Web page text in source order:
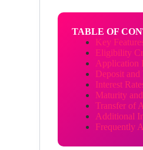
TABLE OF
Key
Eligibility
Application
Deposit
Interest
Maturity
Transfer of
Additional
Frequently